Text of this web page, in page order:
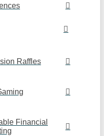
Raffles
Financial